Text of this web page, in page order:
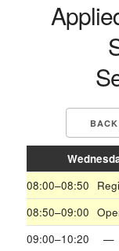
08:00–08:50
08:50–09:00
09:00–10:20
—